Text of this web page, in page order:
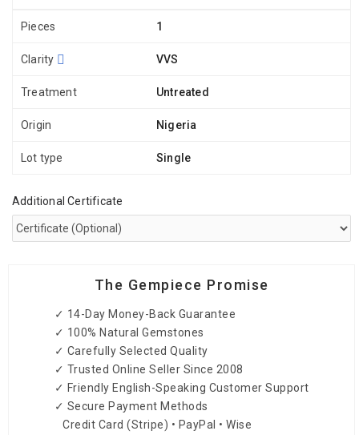
Pieces 1
Clarity VVS
Treatment Untreated
Origin Nigeria
Lot type Single
Additional Certificate
The Gempiece Promise
✓ 14-Day Money-Back Guarantee
✓ 100% Natural Gemstones
✓ Carefully Selected Quality
✓ Trusted Online Seller Since 2008
✓ Friendly English-Speaking Customer Support
✓ Secure Payment Methods
Credit Card (Stripe) • PayPal • Wise